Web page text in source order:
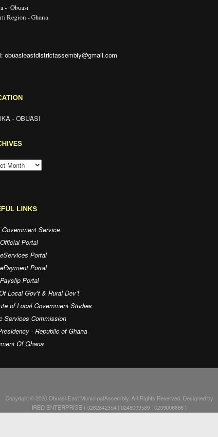
- Obuasi
Region - Ghana.
obuasieastdistrictassembly@gmail.com
- OBUASI
LINKS
Government Service
Portal
Portal
Portal
Portal
Local Gov’t & Rural Dev’t
of Local Government Studies
Services Commission
- Republic of Ghana
Of Ghana
Copyright © 2020 Obuasi East MunicipalAssembly. All Rights Reserved. Designed by
IRED ENTERPRISE ( 0262842354 | 0248099589 | 0209006866 )